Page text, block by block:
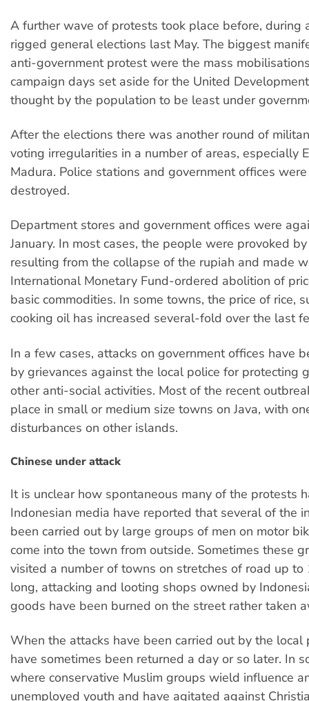
A further wave of protests took place before, during
rigged general elections last May. The biggest
anti-government protest were the mass
campaign days set aside for the United
thought by the population to be least under
After the elections there was another round of
voting irregularities in a number of areas, especially
Madura. Police stations and government offices
destroyed.
Department stores and government offices were
January. In most cases, the people were provoked
resulting from the collapse of the rupiah and made
International Monetary Fund-ordered abolition of
basic commodities. In some towns, the price of rice,
cooking oil has increased several-fold over the last
In a few cases, attacks on government offices have
by grievances against the local police for protecting
other anti-social activities. Most of the recent
place in small or medium size towns on Java, with
disturbances on other islands.
Chinese under attack
It is unclear how spontaneous many of the protests
Indonesian media have reported that several of the
been carried out by large groups of men on motor
come into the town from outside. Sometimes these
visited a number of towns on stretches of road up
long, attacking and looting shops owned by
goods have been burned on the street rather taken
When the attacks have been carried out by the local
have sometimes been returned a day or so later. In
where conservative Muslim groups wield influence
unemployed youth and have agitated against